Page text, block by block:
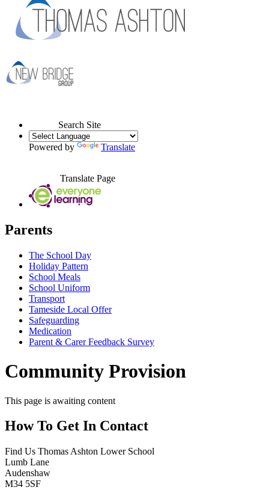
Search Site
Powered by Translate
Translate Page
Parents
The School Day
Holiday Pattern
School Meals
School Uniform
Transport
Tameside Local Offer
Safeguarding
Medication
Parent & Carer Feedback Survey
Community Provision
This page is awaiting content
How To Get In Contact
Find Us Thomas Ashton Lower School
Lumb Lane
Audenshaw
M34 5SF